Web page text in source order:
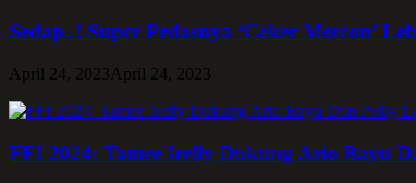
Sedap..! Super Pedasnya ‘Ceker Mercon’
April 24, 2023 April 24, 2023
FFI 2024: Tamee Irelly Dukung Ario Bayu